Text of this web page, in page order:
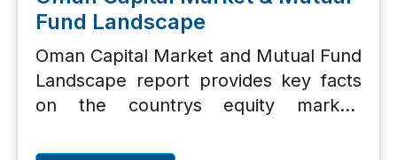
Fund Landscape
Oman Capital Market and Mutual Fund
Landscape report provides key facts
on the countrys equity market,
10 listed equities and mutual funds